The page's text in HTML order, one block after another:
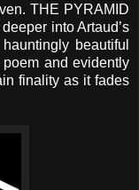
THE PYRAMID
into Artaud’s
beautiful
and evidently
finality as it fades